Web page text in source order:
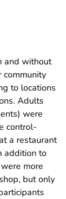
and without
to locations
Adults
were
control-
a restaurant
addition to
more
but only